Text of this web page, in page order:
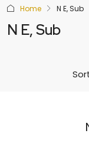
Home N E, Sub
N E, Sub